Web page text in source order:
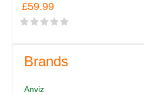
Brands
Anviz
£59.99